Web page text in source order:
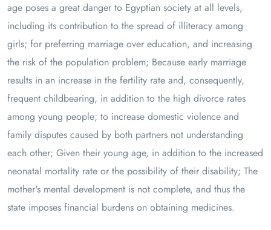
age poses a great danger to Egyptian society at all levels,
including its contribution to the spread of illiteracy among
girls; for preferring marriage over education, and increasing
the risk of the population problem; Because early marriage
results in an increase in the fertility rate and, consequently,
frequent childbearing, in addition to the high divorce rates
among young people; to increase domestic violence and
family disputes caused by both partners not understanding
each other; Given their young age, in addition to the increased
neonatal mortality rate or the possibility of their disability; The
mother's mental development is not complete, and thus the
state imposes financial burdens on obtaining medicines.